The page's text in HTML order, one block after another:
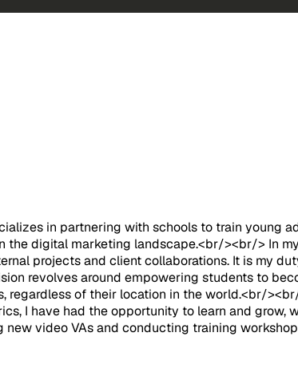
in partnering with schools to train young
digital marketing landscape.<br/><br/> In
projects and client collaborations. It is my
revolves around empowering students to
of their location in the world.<br/
I have had the opportunity to learn and
video VAs and conducting training